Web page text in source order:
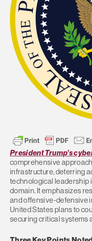
President Trump’s
comprehensive
infrastructure, deterring
technological leadership
domain. It emphasizes
and offensive-defensive
United States plans to
securing critical systems